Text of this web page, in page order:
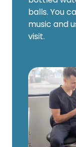
balls. You
music and
visit.